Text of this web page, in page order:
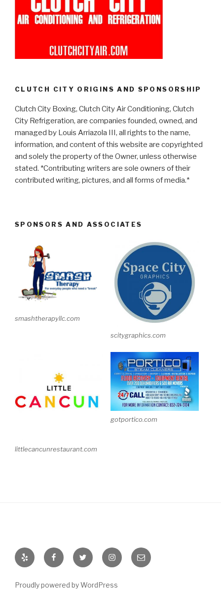
CLUTCH CITY ORIGINS AND SPONSORSHIP
Clutch City Boxing, Clutch City Air Conditioning, Clutch
City Refrigeration, are companies founded, owned, and
managed by Louis Arriazola III, all rights to the name,
information, and content of this website are copyrighted
and solely the property of the Owner, unless otherwise
stated. *Contributing writers are sole owners of their
contributed writing, pictures, and all forms of media.*
SPONSORS AND ASSOCIATES
smashtherapyllc.com
scitygraphics.com
littlecancunrestaurant.com
gotportico.com
Yelp FacebookTwitter InstagramEmail
Proudly powered by WordPress